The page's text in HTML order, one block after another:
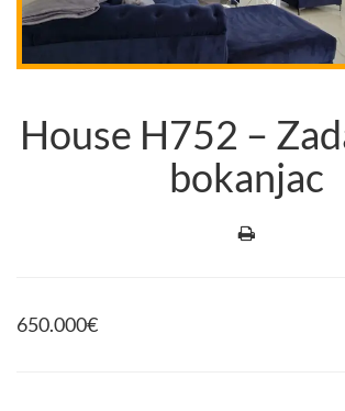
House H752 –
bokanjac
650.000€